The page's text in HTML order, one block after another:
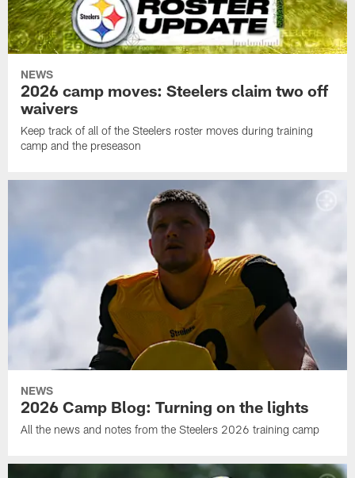
NEWS
2026 camp moves: Steelers claim two off
waivers
Keep track of all of the Steelers roster moves during training
camp and the preseason
NEWS
2026 Camp Blog: Turning on the lights
All the news and notes from the Steelers 2026 training camp